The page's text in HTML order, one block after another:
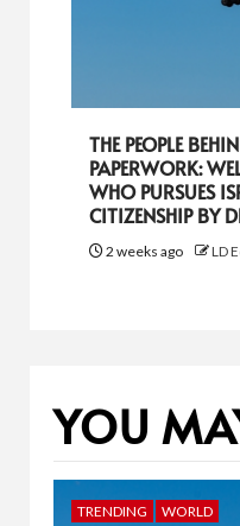
THE PEOPLE
PAPERWORK:
WHO PURSUES
CITIZENSHIP BY
2 weeks ago LD
YOU
TRENDING WORLD